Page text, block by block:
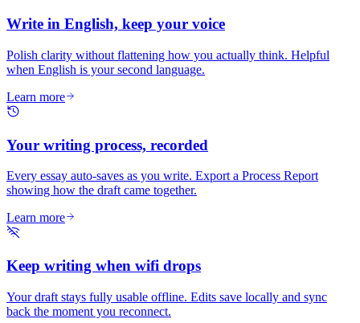
Write in English, keep your voice
Polish clarity without flattening how you actually think. Helpful
when English is your second language.
Learn more
Your writing process, recorded
Every essay auto-saves as you write. Export a Process Report
showing how the draft came together.
Learn more
Keep writing when wifi drops
Your draft stays fully usable offline. Edits save locally and sync
back the moment you reconnect.